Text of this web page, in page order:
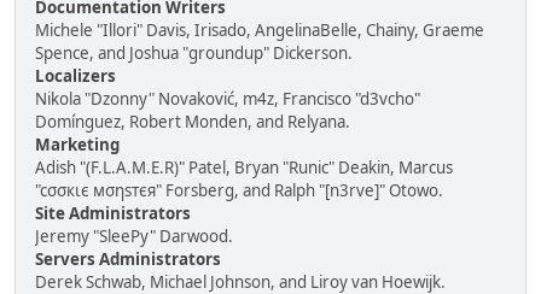
Documentation Writers
Michele "Illori" Davis, Irisado, AngelinaBelle, Chainy, Graeme
Spence, and Joshua "groundup" Dickerson.
Localizers
Nikola "Dzonny" Novaković, m4z, Francisco "d3vcho"
Domínguez, Robert Monden, and Relyana.
Marketing
Adish "(F.L.A.M.E.R)" Patel, Bryan "Runic" Deakin, Marcus
"cσσкιє мσηѕтєя" Forsberg, and Ralph "[n3rve]" Otowo.
Site Administrators
Jeremy "SleePy" Darwood.
Servers Administrators
Derek Schwab, Michael Johnson, and Liroy van Hoewijk.